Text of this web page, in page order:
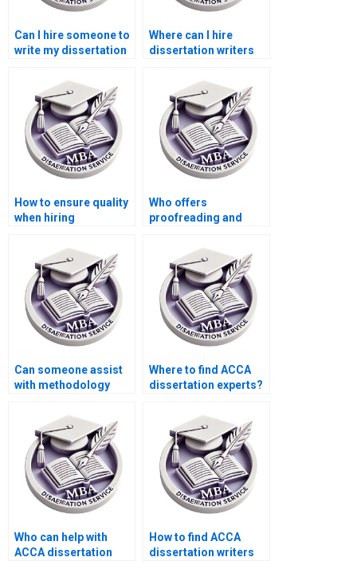
Can I hire someone to
write my dissertation
Where can I hire
dissertation writers
sustainability
reporting?
How to ensure quality
when hiring
services?
Who offers
proofreading and
ACCA dissertations?
Can someone assist
with methodology
dissertation?
Where to find ACCA
dissertation experts?
Who can help with
ACCA dissertation
How to find ACCA
dissertation writers